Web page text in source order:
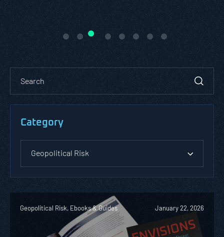
Category
Geopolitical Risk
Geopolitical Risk, Ebooks & Guides January 22, 2026